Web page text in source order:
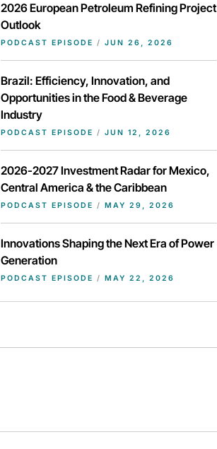
2026 European Petroleum Refining Project
Outlook
PODCAST EPISODE / JUN 26, 2026
Brazil: Efficiency, Innovation, and
Opportunities in the Food & Beverage
Industry
PODCAST EPISODE / JUN 12, 2026
2026-2027 Investment Radar for Mexico,
Central America & the Caribbean
PODCAST EPISODE / MAY 29, 2026
Innovations Shaping the Next Era of Power
Generation
PODCAST EPISODE / MAY 22, 2026